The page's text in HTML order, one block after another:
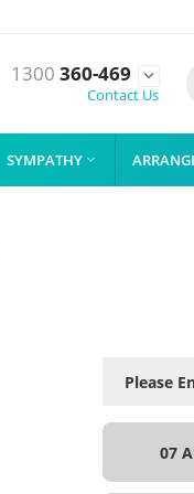
1300 360-469

Contact Us
SYMPATHY 
07